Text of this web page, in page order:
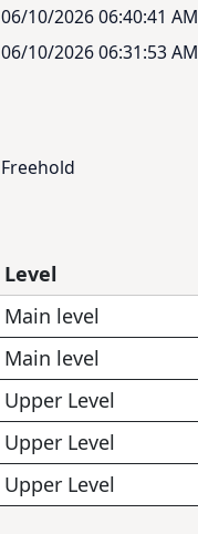
06/10/2026 06:40:41 AM
06/10/2026 06:31:53 AM
Freehold
Level
Main level
Main level
Upper Level
Upper Level
Upper Level